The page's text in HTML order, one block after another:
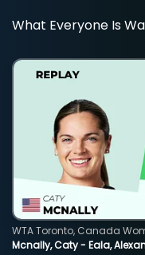
What Everyone Is
Mcnally, Caty - Eala,
WTA Toronto, Canada